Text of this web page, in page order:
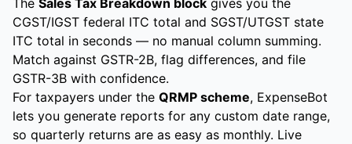
The Sales Tax Breakdown block gives you the
CGST/IGST federal ITC total and SGST/UTGST state
ITC total in seconds — no manual column summing.
Match against GSTR-2B, flag differences, and file
GSTR-3B with confidence.
For taxpayers under the QRMP scheme, ExpenseBot
lets you generate reports for any custom date range,
so quarterly returns are as easy as monthly. Live